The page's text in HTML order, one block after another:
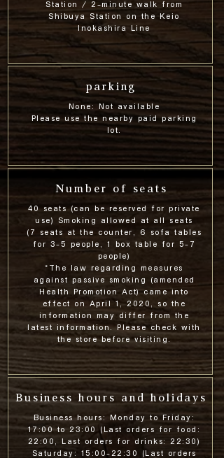
Station / 2-minute walk from
Shibuya Station on the Keio
Inokashira Line
parking
None: Not available
Please use the nearby paid parking
lot.
Number of seats
40 seats (can be reserved for private
use) Smoking allowed at all seats
(7 seats at the counter, 6 sofa tables
for 3-5 people, 1 box table for 5-7
people)
*The law regarding measures
against passive smoking (amended
Health Promotion Act) came into
effect on April 1, 2020, so the
information may differ from the
latest information. Please check with
the store before visiting.
Business hours and holidays
Business hours: Monday to Friday:
17:00 to 23:00 (Last orders for food:
22:00, Last orders for drinks: 22:30)
Saturday: 15:00-22:30 (Last orders